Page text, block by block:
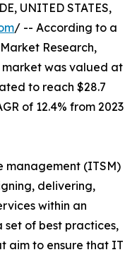
UNITED STATES,
/ -- According to a
Research,
market was valued at
to reach $28.7
of 12.4% from 2023
management (ITSM)
delivering,
within an
set of best practices,
aim to ensure that IT